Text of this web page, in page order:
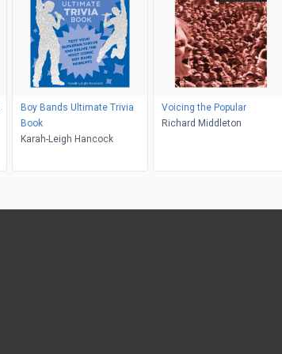
Boy Bands Ultimate Trivia
Book
Karah-Leigh Hancock
Voicing the Popular
Richard Middleton